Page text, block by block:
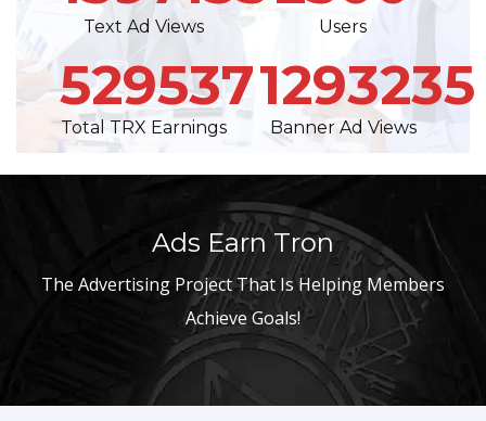
Text Ad Views Users
529537
Total TRX Earnings
1293235
Banner Ad Views
Ads Earn Tron
The Advertising Project That Is Helping Members
Achieve Goals!